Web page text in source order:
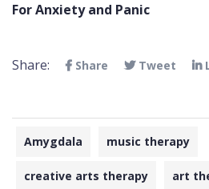
For Anxiety and Panic
Share: Share Tweet
Amygdala music therapy
creative arts therapy art